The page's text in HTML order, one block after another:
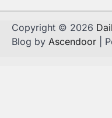
Copyright © 2026
Blog by Ascendoor |